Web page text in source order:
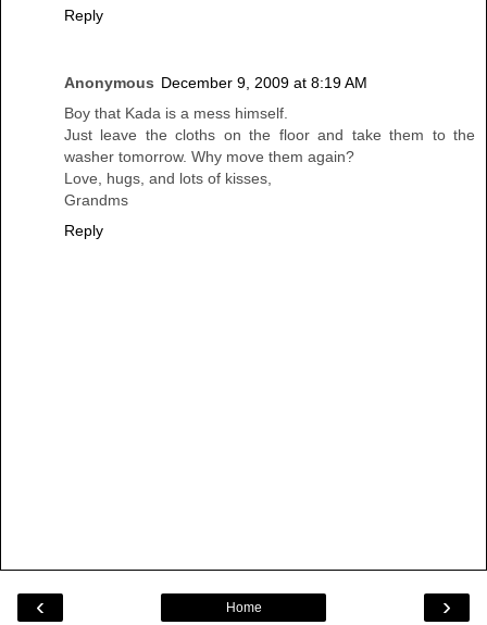
Reply
Anonymous December 9, 2009 at 8:19 AM
Boy that Kada is a mess himself.
Just leave the cloths on the floor and take them to the
washer tomorrow. Why move them again?
Love, hugs, and lots of kisses,
Grandms
Reply
‹ ›
Home